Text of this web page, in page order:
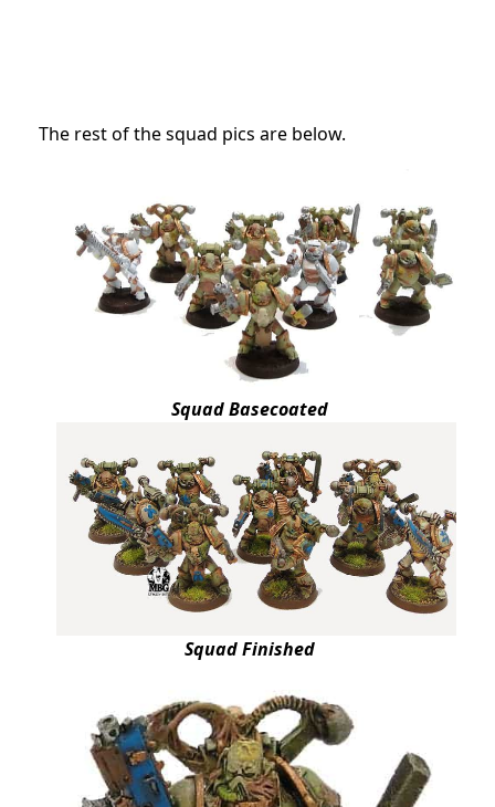
The rest of the squad pics are below.
Squad Basecoated
Squad Finished